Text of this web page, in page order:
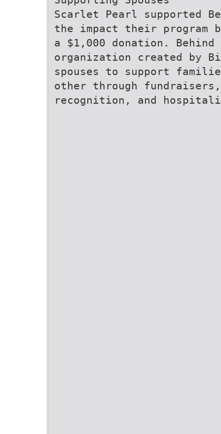
Scarlet Pearl supported
the impact their program
a $1,000 donation.
organization created by
spouses to support
other through
recognition, and